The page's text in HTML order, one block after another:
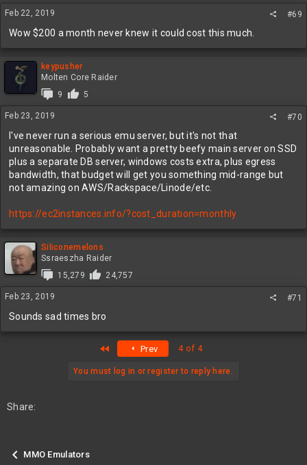
s
:
Feb 22, 2019 #69
Wow $200 a month never knew it could cost this much.
keypusher
Molten Core Raider
9
5
Feb 23, 2019 #70
I've never run a serious emu server, but it's not that
unreasonable. Probably want a pretty beefy main server on SSD
plus a separate DB server, windows costs extra, plus egress
bandwidth, that budget will get you something mid-range but
not amazing on AWS/Rackspace/Linode/etc.
https://ec2instances.info/?cost_duration=monthly
Siliconemelons
Ssraeszha Raider
15,279
24,757
Feb 23, 2019 #71
Sounds sad times bro
Prev 4 of 4
You must log in or register to reply here.
Share:
MMO Emulators